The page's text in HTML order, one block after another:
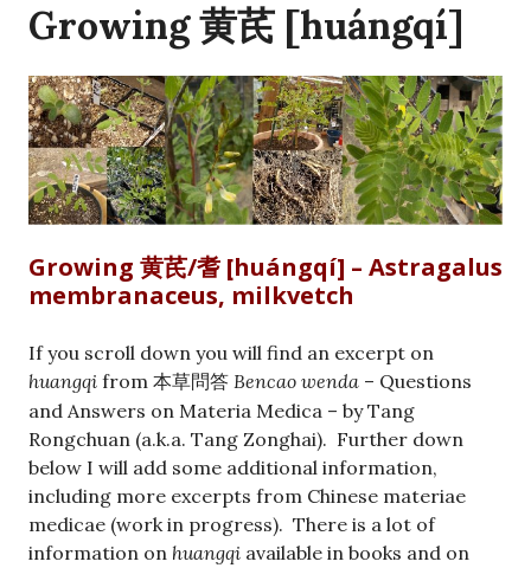
Growing 黄芪 [huángqí]
Growing 黄芪/耆 [huángqí] – Astragalus
membranaceus, milkvetch
If you scroll down you will find an excerpt on
huangqi from 本草問答 Bencao wenda – Questions
and Answers on Materia Medica – by Tang
Rongchuan (a.k.a. Tang Zonghai). Further down
below I will add some additional information,
including more excerpts from Chinese materiae
medicae (work in progress). There is a lot of
information on huangqi available in books and on